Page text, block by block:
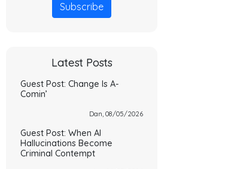
Subscribe
Latest Posts
Guest Post: Change Is A-
Comin’
Dan, 08/05/2026
Guest Post: When AI
Hallucinations Become
Criminal Contempt